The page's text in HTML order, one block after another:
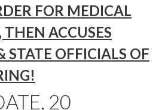
FOR MEDICAL
ACCUSES
STATE OFFICIALS OF
20